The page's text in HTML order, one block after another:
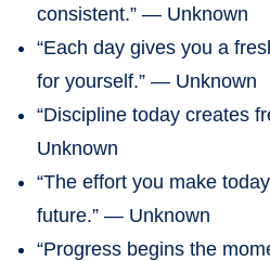
consistent.” — Unknown
“Each day gives you a
for yourself.” — Unknown
“Discipline today creates
Unknown
“The effort you make
future.” — Unknown
“Progress begins the